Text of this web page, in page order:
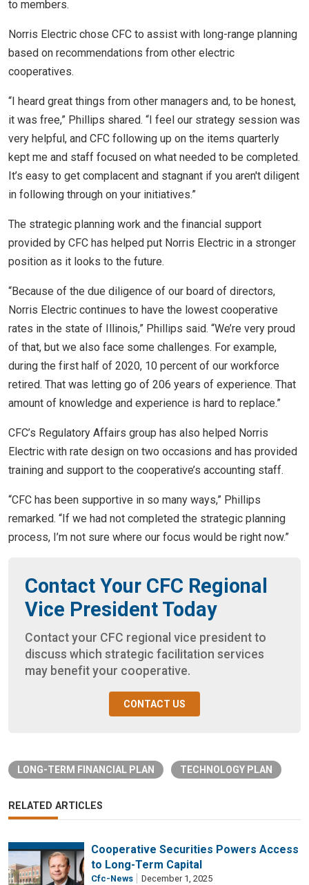
to members.
Norris Electric chose CFC to assist with long-range planning
based on recommendations from other electric
cooperatives.
“I heard great things from other managers and, to be honest,
it was free,” Phillips shared. “I feel our strategy session was
very helpful, and CFC following up on the items quarterly
kept me and staff focused on what needed to be completed.
It’s easy to get complacent and stagnant if you aren't diligent
in following through on your initiatives.”
The strategic planning work and the financial support
provided by CFC has helped put Norris Electric in a stronger
position as it looks to the future.
“Because of the due diligence of our board of directors,
Norris Electric continues to have the lowest cooperative
rates in the state of Illinois,” Phillips said. “We’re very proud
of that, but we also face some challenges. For example,
during the first half of 2020, 10 percent of our workforce
retired. That was letting go of 206 years of experience. That
amount of knowledge and experience is hard to replace.”
CFC’s Regulatory Affairs group has also helped Norris
Electric with rate design on two occasions and has provided
training and support to the cooperative’s accounting staff.
“CFC has been supportive in so many ways,” Phillips
remarked. “If we had not completed the strategic planning
process, I’m not sure where our focus would be right now.”
Contact Your CFC Regional
Vice President Today
Contact your CFC regional vice president to
discuss which strategic facilitation services
may benefit your cooperative.
CONTACT US
LONG-TERM FINANCIAL PLAN TECHNOLOGY PLAN
RELATED ARTICLES
Cooperative Securities Powers Access
to Long-Term Capital
Cfc-News December 1, 2025